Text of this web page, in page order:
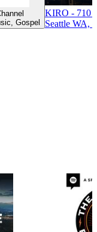
Gospel
KIRO - 710
Seattle WA,